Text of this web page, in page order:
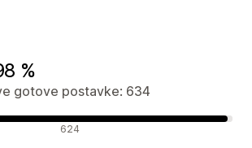
%
gotove postavke: 634
624